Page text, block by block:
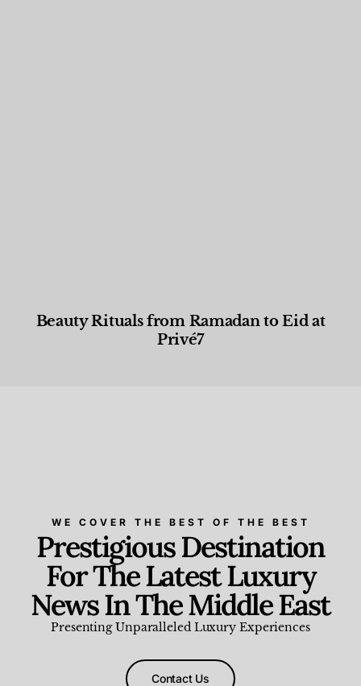
Beauty Rituals from Ramadan to Eid at
Privé7
WE COVER THE BEST OF THE BEST
Prestigious Destination
For The Latest Luxury
News In The Middle East
Presenting Unparalleled Luxury Experiences
Contact Us